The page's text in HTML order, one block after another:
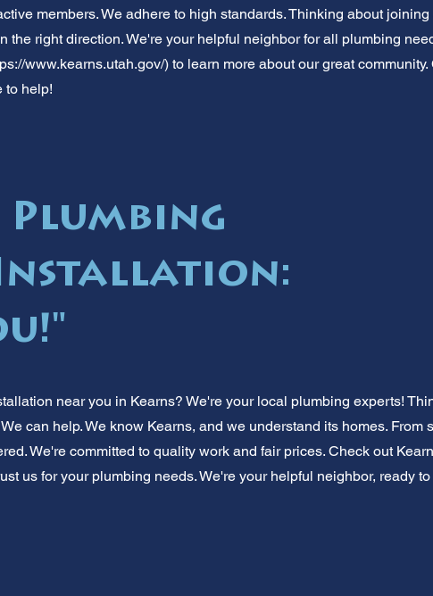
members. We adhere to high standards. Thinking about
the right direction. We're your helpful neighbor for all plumbing
www.kearns.utah.gov/) to learn more about our great
to help!
Plumbing
near you in Kearns? We're your local plumbing experts!
can help. We know Kearns, and we understand its homes. From
We're committed to quality work and fair prices. Check out
us for your plumbing needs. We're your helpful neighbor, ready